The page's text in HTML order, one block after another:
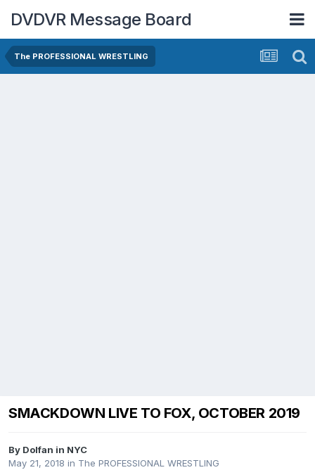
DVDVR Message Board
The PROFESSIONAL WRESTLING
SMACKDOWN LIVE TO FOX, OCTOBER 2019
By Dolfan in NYC
May 21, 2018 in The PROFESSIONAL WRESTLING